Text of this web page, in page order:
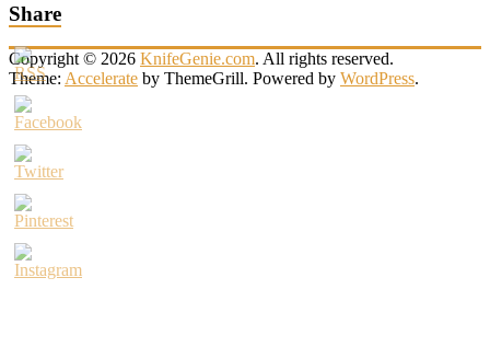
Share
Copyright © 2026 KnifeGenie.com. All rights reserved.
Theme: Accelerate by ThemeGrill. Powered by WordPress.